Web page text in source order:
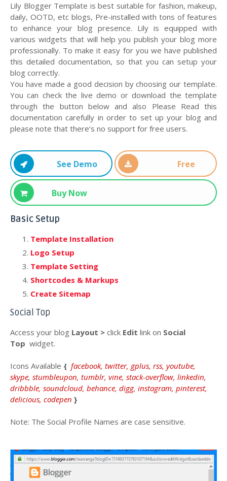
Lily Blogger Template is best suitable for fashion, makeup,
daily, OOTD, etc blogs, Pre-installed with tons of features
to enhance your blog presence. Lily is equipped with
various widgets that will help you publish your blog more
professionally. To make it easy for you we have published
this detailed documentation, so that you can setup your
blog correctly.
You have made a good decision by choosing our template.
You can check the live demo or download the template
through the button below and also Please Read this
documentation carefully in order to set up your blog and
please note that there’s no support for free users.
See Demo Free
Buy Now
Basic Setup
Template Installation
Logo Setup
Template Setting
Shortcodes & Markups
Create Sitemap
Social Top
Access your blog Layout > click Edit link on Social
Top widget.
Icons Available { facebook, twitter, gplus, rss, youtube,
skype, stumbleupon, tumblr, vine, stack-overflow, linkedin,
dribbble, soundcloud, behance, digg, instagram, pinterest,
delicious, codepen }
Note: The Social Profile Names are case sensitive.